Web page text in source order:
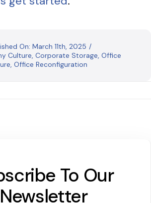
On: March 11th, 2025 /
Culture, Corporate Storage, Office
, Office Reconfiguration
To Our
Newsletter